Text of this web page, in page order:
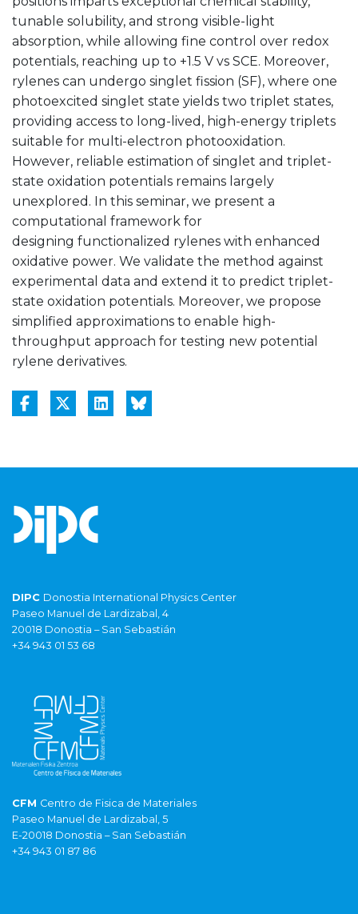
tunable solubility, and strong visible-light
absorption, while allowing fine control over redox
potentials, reaching up to +1.5 V vs SCE. Moreover,
rylenes can undergo singlet fission (SF), where one
photoexcited singlet state yields two triplet states,
providing access to long-lived, high-energy triplets
suitable for multi-electron photooxidation.
However, reliable estimation of singlet and triplet-
state oxidation potentials remains largely
unexplored. In this seminar, we present a
computational framework for
designing functionalized rylenes with enhanced
oxidative power. We validate the method against
experimental data and extend it to predict triplet-
state oxidation potentials. Moreover, we propose
simplified approximations to enable high-
throughput approach for testing new potential
rylene derivatives.
DIPC Donostia International Physics Center
Paseo Manuel de Lardizabal, 4
20018 Donostia – San Sebastián
+34 943 01 53 68
CFM Centro de Fisica de Materiales
Paseo Manuel de Lardizabal, 5
E-20018 Donostia – San Sebastián
+34 943 01 87 86